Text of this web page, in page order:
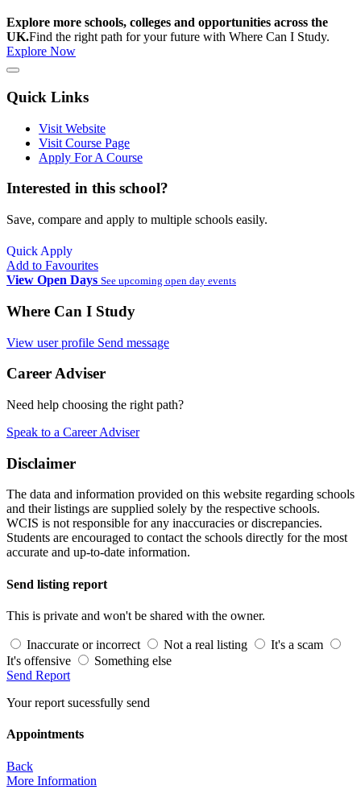
Explore more schools, colleges and opportunities across the
UK.Find the right path for your future with Where Can I Study.
Explore Now
Quick Links
Visit Website
Visit Course Page
Apply For A Course
Interested in this school?
Save, compare and apply to multiple schools easily.
Quick Apply
Add to Favourites
View Open Days See upcoming open day events
Where Can I Study
View user profile Send message
Career Adviser
Need help choosing the right path?
Speak to a Career Adviser
Disclaimer
The data and information provided on this website regarding schools
and their listings are supplied solely by the respective schools.
WCIS is not responsible for any inaccuracies or discrepancies.
Students are encouraged to contact the schools directly for the most
accurate and up-to-date information.
Send listing report
This is private and won't be shared with the owner.
Inaccurate or incorrect Not a real listing
It's a scam
It's offensive
Something else
Send Report
Your report sucessfully send
Appointments
Back
More Information